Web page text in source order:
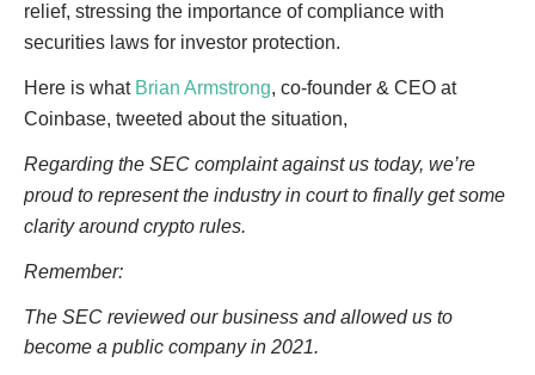
relief, stressing the importance of compliance with
securities laws for investor protection.
Here is what Brian Armstrong, co-founder & CEO at
Coinbase, tweeted about the situation,
Regarding the SEC complaint against us today, we’re
proud to represent the industry in court to finally get some
clarity around crypto rules.
Remember:
The SEC reviewed our business and allowed us to
become a public company in 2021.